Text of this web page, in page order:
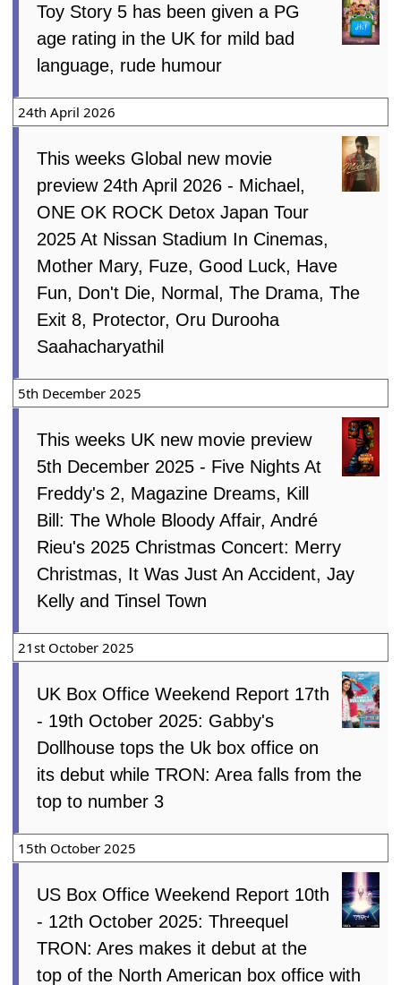
Toy Story 5 has been given a PG
age rating in the UK for mild bad
language, rude humour
24th April 2026
This weeks Global new movie
preview 24th April 2026 - Michael,
ONE OK ROCK Detox Japan Tour
2025 At Nissan Stadium In Cinemas,
Mother Mary, Fuze, Good Luck, Have
Fun, Don't Die, Normal, The Drama, The
Exit 8, Protector, Oru Durooha
Saahacharyathil
5th December 2025
This weeks UK new movie preview
5th December 2025 - Five Nights At
Freddy's 2, Magazine Dreams, Kill
Bill: The Whole Bloody Affair, André
Rieu's 2025 Christmas Concert: Merry
Christmas, It Was Just An Accident, Jay
Kelly and Tinsel Town
21st October 2025
UK Box Office Weekend Report 17th
- 19th October 2025: Gabby's
Dollhouse tops the Uk box office on
its debut while TRON: Area falls from the
top to number 3
15th October 2025
US Box Office Weekend Report 10th
- 12th October 2025: Threequel
TRON: Ares makes it debut at the
top of the North American box office with